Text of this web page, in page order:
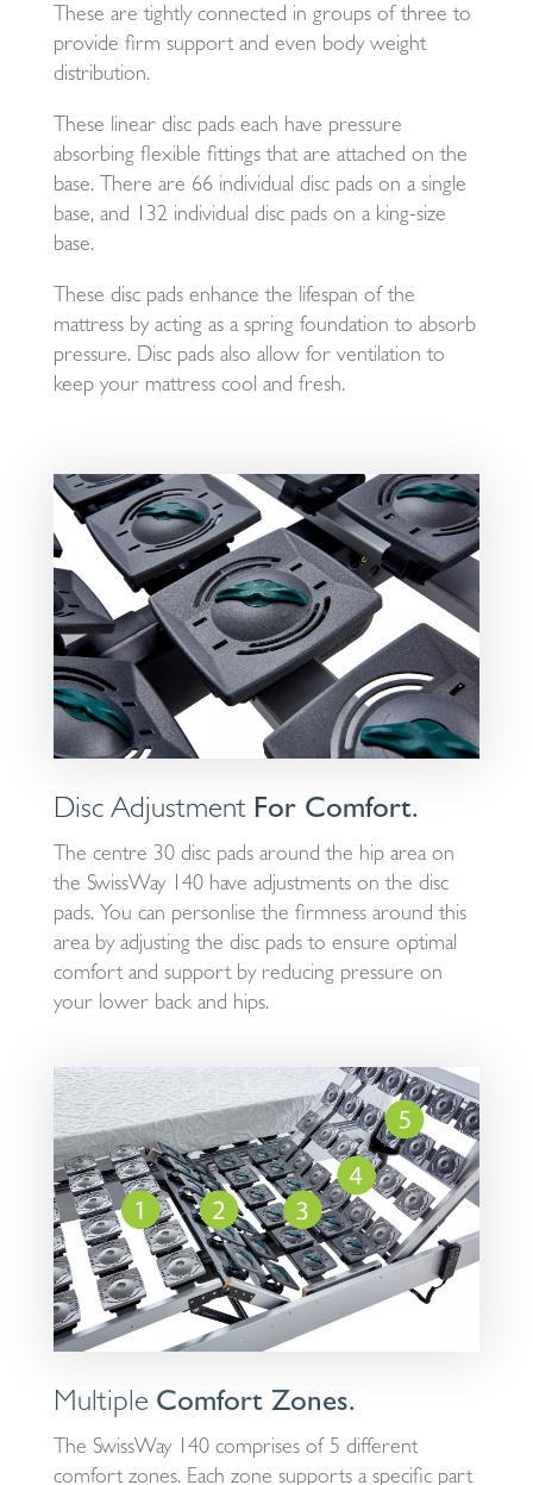
These are tightly connected in groups of three to
provide firm support and even body weight
distribution.
These linear disc pads each have pressure
absorbing flexible fittings that are attached on the
base. There are 66 individual disc pads on a single
base, and 132 individual disc pads on a king-size
base.
These disc pads enhance the lifespan of the
mattress by acting as a spring foundation to absorb
pressure. Disc pads also allow for ventilation to
keep your mattress cool and fresh.
Disc Adjustment For Comfort.
The centre 30 disc pads around the hip area on
the SwissWay 140 have adjustments on the disc
pads. You can personlise the firmness around this
area by adjusting the disc pads to ensure optimal
comfort and support by reducing pressure on
your lower back and hips.
Multiple Comfort Zones.
The SwissWay 140 comprises of 5 different
comfort zones. Each zone supports a specific part